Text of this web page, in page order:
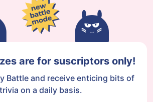
are for suscriptors only!
Battle and receive enticing bits of
trivia on a daily basis.